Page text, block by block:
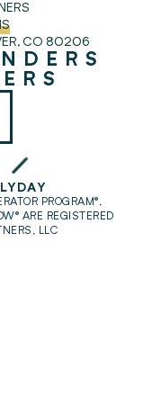
CO 80206
PROGRAM®,
ARE REGISTERED
LLC